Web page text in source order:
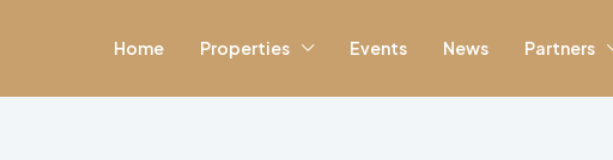
Home Properties Events News Partners